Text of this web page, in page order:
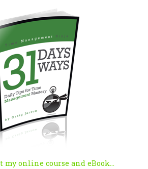
my online course and eBook...